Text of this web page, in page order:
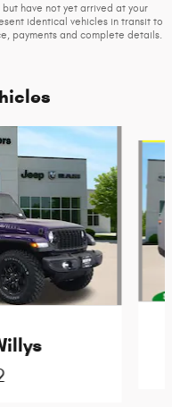
have not yet arrived at your
identical vehicles in transit to
payments and complete details.